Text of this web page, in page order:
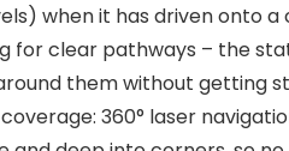
when it has driven onto
for clear pathways – the
them without getting
360° laser